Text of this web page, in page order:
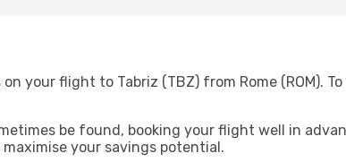
your flight to Tabriz (TBZ) from Rome (ROM).
be found, booking your flight well in
your savings potential.